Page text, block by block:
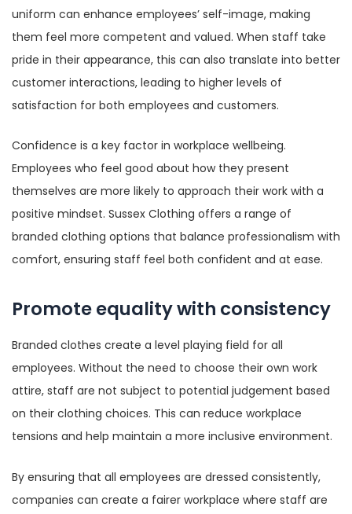
uniform can enhance employees’ self-image, making
them feel more competent and valued. When staff take
pride in their appearance, this can also translate into better
customer interactions, leading to higher levels of
satisfaction for both employees and customers.
Confidence is a key factor in workplace wellbeing.
Employees who feel good about how they present
themselves are more likely to approach their work with a
positive mindset. Sussex Clothing offers a range of
branded clothing options that balance professionalism with
comfort, ensuring staff feel both confident and at ease.
Promote equality with consistency
Branded clothes create a level playing field for all
employees. Without the need to choose their own work
attire, staff are not subject to potential judgement based
on their clothing choices. This can reduce workplace
tensions and help maintain a more inclusive environment.
By ensuring that all employees are dressed consistently,
companies can create a fairer workplace where staff are